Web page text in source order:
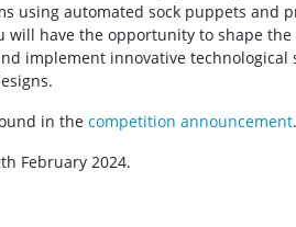
using automated sock puppets and
will have the opportunity to shape
implement innovative technological
in the competition announcement.
February 2024.